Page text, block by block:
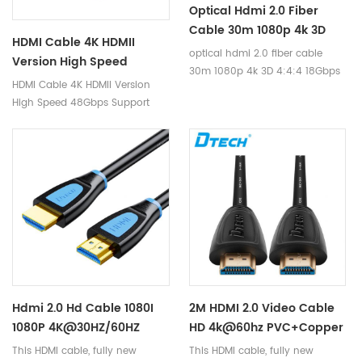
high-definition interconnection
solution in the market.
HDMI Cable 4K HDMII
Version High Speed
48Gbps Support Dynamic
HDR TDR Test 8K 60Hz 4K
HDMI Cable 4K HDMII Version
High Speed 48Gbps Support
4K 120Hz Resolution HDMI Cable
Optical Hdmi 2.0 Fiber
Cable 30m 1080p 4k 3D
4:4:4 18Gbps HDCP2.2 RGB
HDR Hdmi Fiber Cable For
optical hdmi 2.0 fiber cable
30m 1080p 4k 3D 4:4:4 18Gbps
Hdmi 2.0 Hd Cable 1080I
1080P 4K@30HZ/60HZ
18gbps Hdr 3d Full Copper
This HDMI cable, fully new
2M HDMI 2.0 Video Cable
HD 4k@60hz PVC+Copper
24k-Golden Plated HDMI
This HDMI cable, fully new